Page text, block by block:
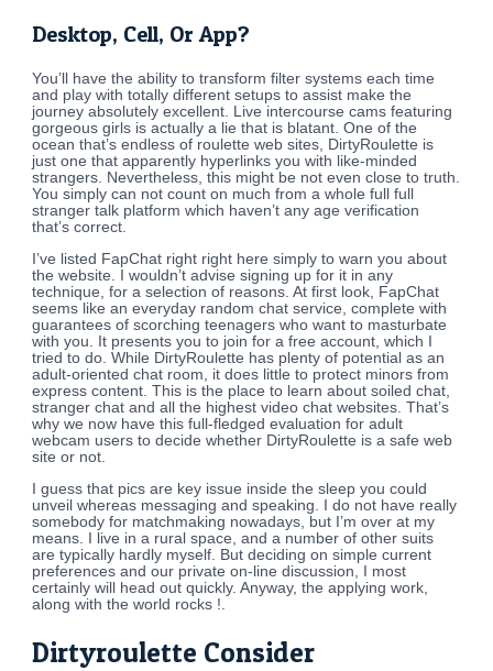
Desktop, Cell, Or App?
You’ll have the ability to transform filter systems each time
and play with totally different setups to assist make the
journey absolutely excellent. Live intercourse cams featuring
gorgeous girls is actually a lie that is blatant. One of the
ocean that’s endless of roulette web sites, DirtyRoulette is
just one that apparently hyperlinks you with like-minded
strangers. Nevertheless, this might be not even close to truth.
You simply can not count on much from a whole full full
stranger talk platform which haven’t any age verification
that’s correct.
I’ve listed FapChat right right here simply to warn you about
the website. I wouldn’t advise signing up for it in any
technique, for a selection of reasons. At first look, FapChat
seems like an everyday random chat service, complete with
guarantees of scorching teenagers who want to masturbate
with you. It presents you to join for a free account, which I
tried to do. While DirtyRoulette has plenty of potential as an
adult-oriented chat room, it does little to protect minors from
express content. This is the place to learn about soiled chat,
stranger chat and all the highest video chat websites. That’s
why we now have this full-fledged evaluation for adult
webcam users to decide whether DirtyRoulette is a safe web
site or not.
I guess that pics are key issue inside the sleep you could
unveil whereas messaging and speaking. I do not have really
somebody for matchmaking nowadays, but I’m over at my
means. I live in a rural space, and a number of other suits
are typically hardly myself. But deciding on simple current
preferences and our private on-line discussion, I most
certainly will head out quickly. Anyway, the applying work,
along with the world rocks !.
Dirtyroulette Consider